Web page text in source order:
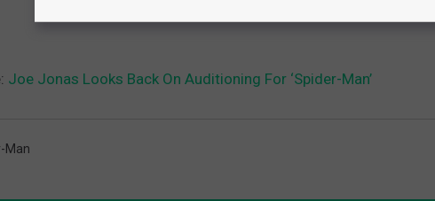
Joe Jonas Looks Back On Auditioning For ‘Spider-Man’
Man